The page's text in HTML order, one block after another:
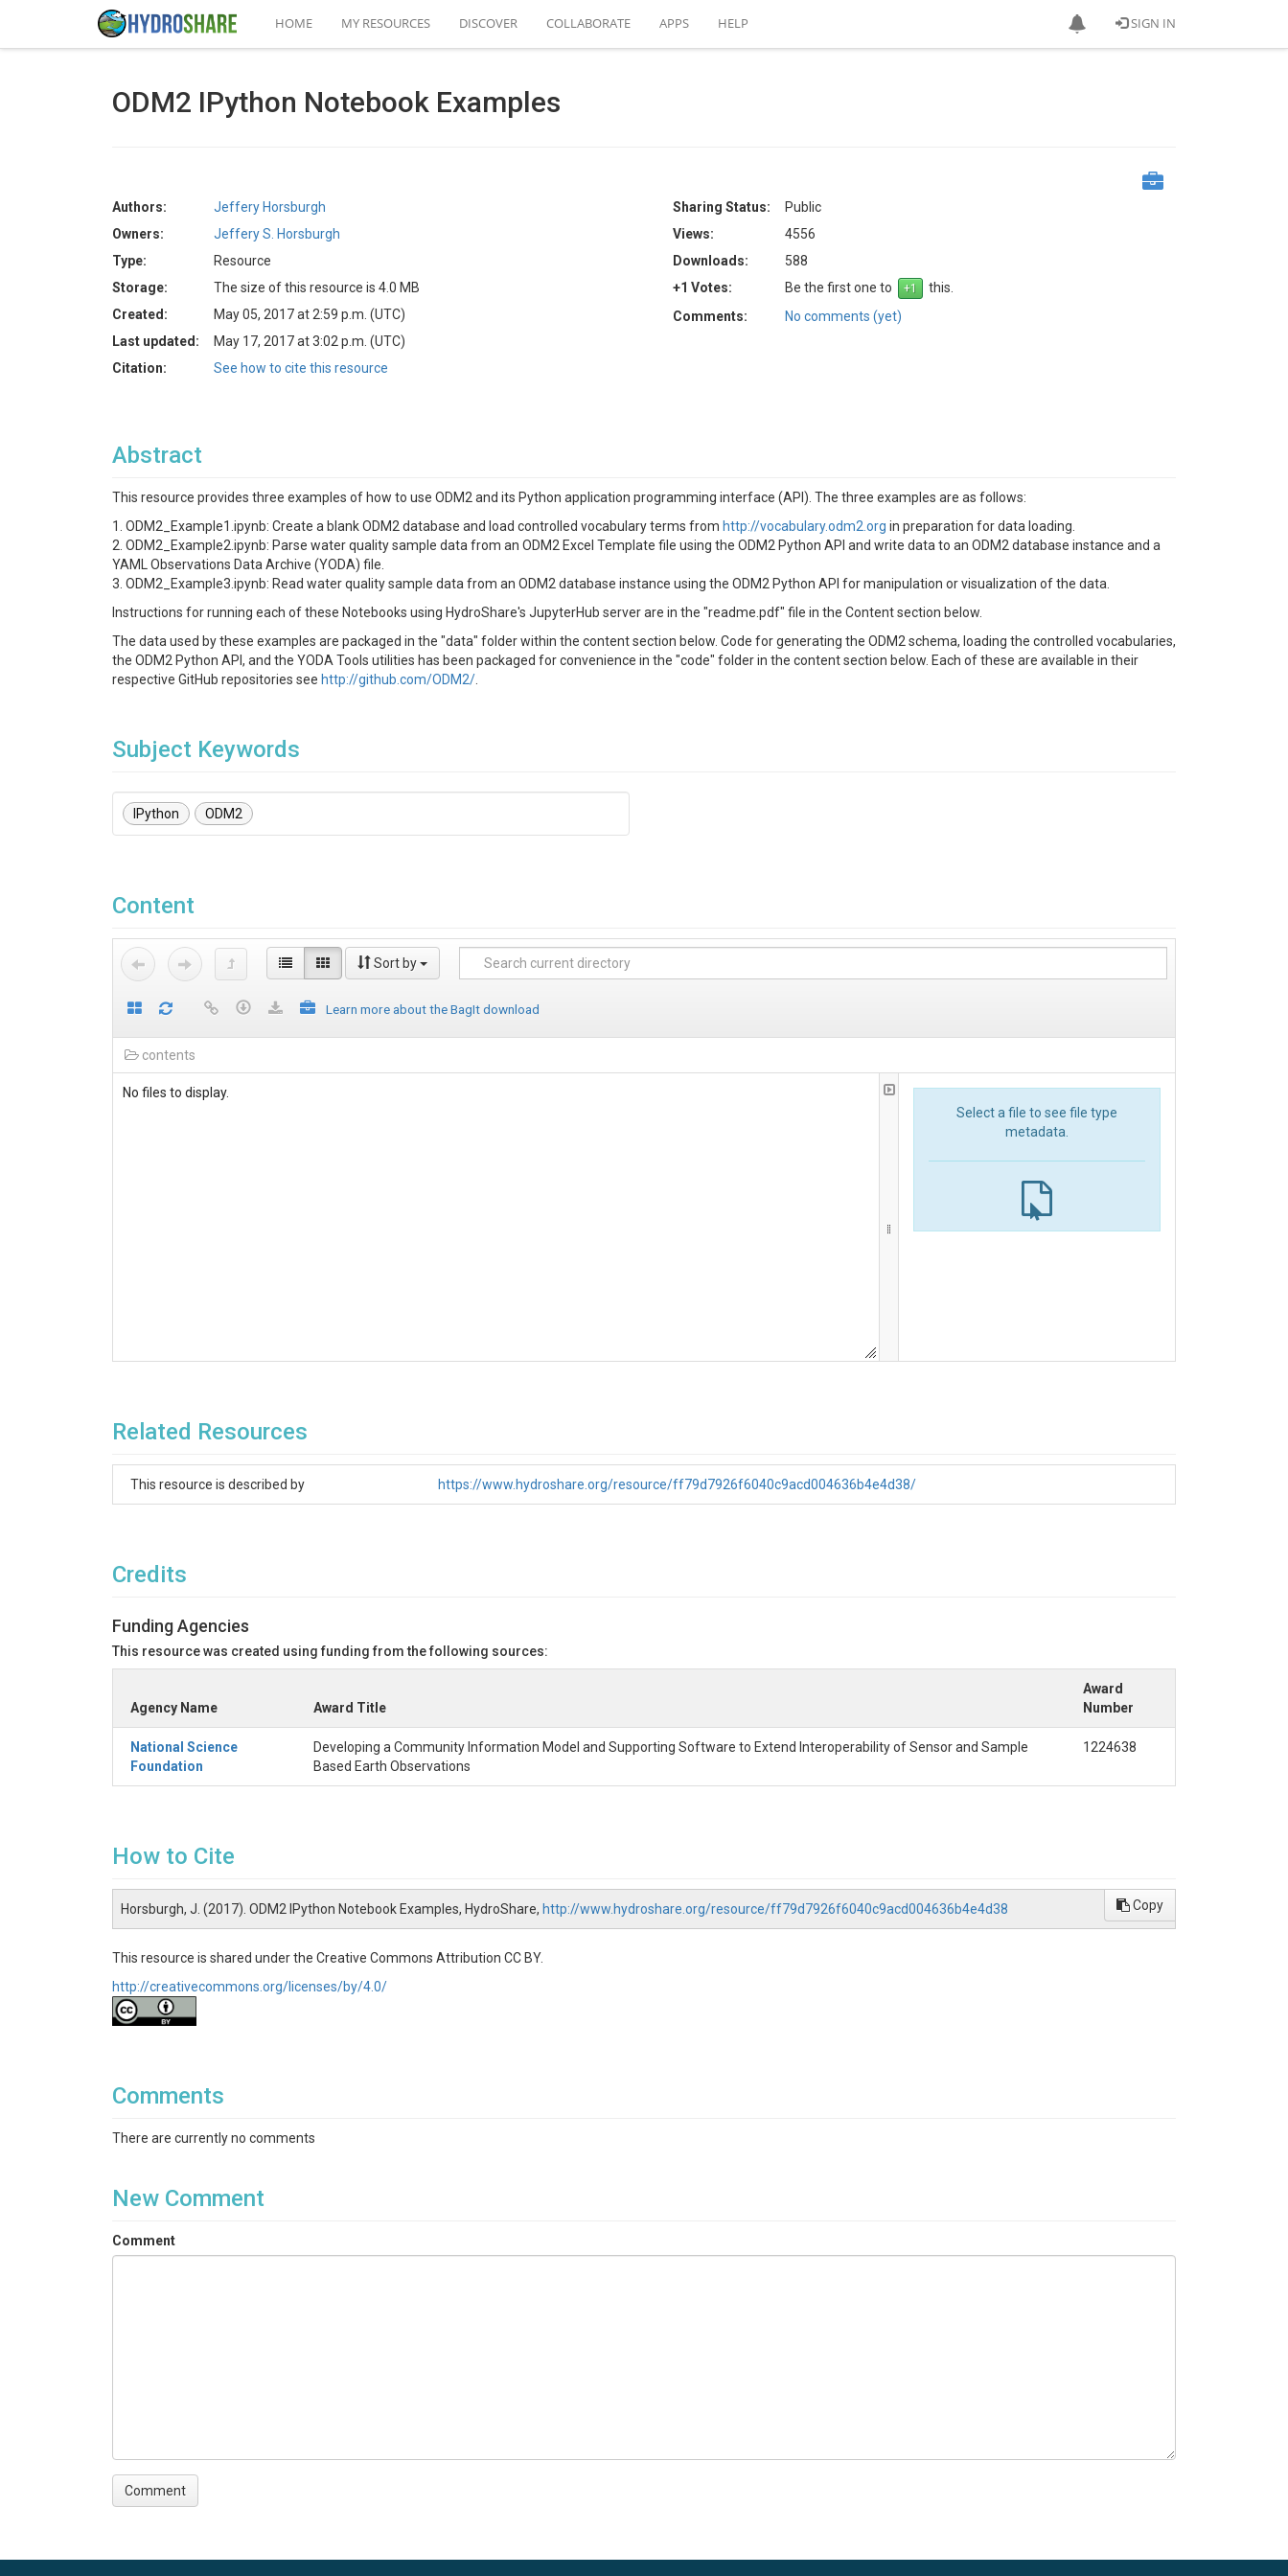
SIGN IN
HOME MY RESOURCES DISCOVER COLLABORATE APPS HELP
ODM2 IPython Notebook Examples
Authors:
Jeffery Horsburgh
Owners:
Jeffery S. Horsburgh
Type:
Resource
Storage:
The size of this resource is 4.0 MB
Created:
May 05, 2017 at 2:59 p.m. (UTC)
Last updated:
May 17, 2017 at 3:02 p.m. (UTC)
Citation:
See how to cite this resource
Sharing Status:
Public
Views:
4556
Downloads:
588
+1 Votes:
Be the first one to
this.
Comments:
No comments (yet)
Abstract
This resource provides three examples of how to use ODM2 and its Python application programming interface (API). The three examples are as follows:
1. ODM2_Example1.ipynb: Create a blank ODM2 database and load controlled vocabulary terms from http://vocabulary.odm2.org in preparation for data loading.
2. ODM2_Example2.ipynb: Parse water quality sample data from an ODM2 Excel Template file using the ODM2 Python API and write data to an ODM2 database instance and a
YAML Observations Data Archive (YODA) file.
3. ODM2_Example3.ipynb: Read water quality sample data from an ODM2 database instance using the ODM2 Python API for manipulation or visualization of the data.
Instructions for running each of these Notebooks using HydroShare's JupyterHub server are in the "readme.pdf" file in the Content section below.
The data used by these examples are packaged in the "data" folder within the content section below. Code for generating the ODM2 schema, loading the controlled vocabularies,
the ODM2 Python API, and the YODA Tools utilities has been packaged for convenience in the "code" folder in the content section below. Each of these are available in their
respective GitHub repositories see http://github.com/ODM2/
Subject Keywords
IPython ODM2
Content
Sort by
Learn more about the BagIt download
contents
No files to display.
Select a file to see file type
metadata.
Related Resources
This resource is described by https://www.hydroshare.org/resource/ff79d7926f6040c9acd004636b4e4d38/
Credits
Funding Agencies
This resource was created using funding from the following sources:
Agency Name Award Title
Award
Number
National Science
Foundation
Developing a Community Information Model and Supporting Software to Extend Interoperability of Sensor and Sample
Based Earth Observations
1224638
How to Cite
Horsburgh, J. (2017). ODM2 IPython Notebook Examples, HydroShare, http://www.hydroshare.org/resource/ff79d7926f6040c9acd004636b4e4d38 Copy
This resource is shared under the Creative Commons Attribution CC BY.
http://creativecommons.org/licenses/by/4.0/
Comments
There are currently no comments
New Comment
Comment